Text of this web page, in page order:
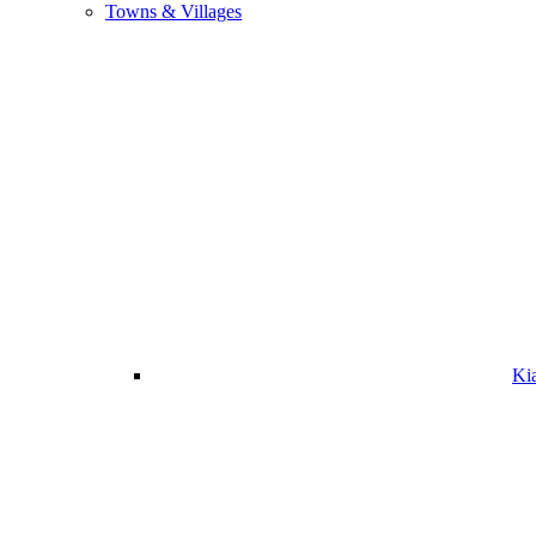
Towns & Villages